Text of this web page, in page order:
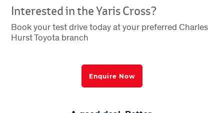
Interested in the Yaris Cross?
Book your test drive today at your preferred Charles
Hurst Toyota branch
Enquire Now